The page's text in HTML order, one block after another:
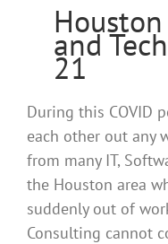
and
21
During this COVID
each other out any
from many IT,
the Houston area
suddenly out of
Consulting cannot